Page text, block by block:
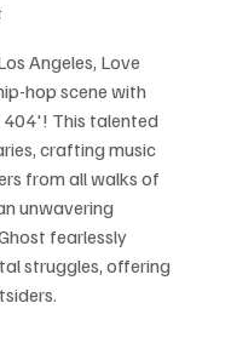
Angeles, Love
hop scene with
404'! This talented
crafting music
from all walks of
unwavering
fearlessly
struggles, offering